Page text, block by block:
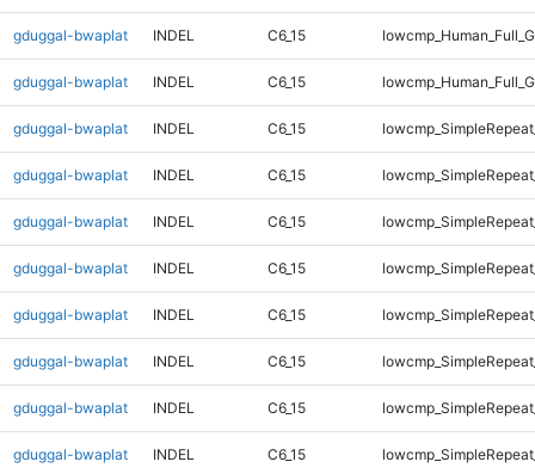
gduggal-bwaplat INDEL C6_15
gduggal-bwaplat INDEL C6_15
gduggal-bwaplat INDEL C6_15
gduggal-bwaplat INDEL C6_15
gduggal-bwaplat INDEL C6_15
gduggal-bwaplat INDEL C6_15
gduggal-bwaplat INDEL C6_15
gduggal-bwaplat INDEL C6_15
gduggal-bwaplat INDEL C6_15
gduggal-bwaplat INDEL C6_15